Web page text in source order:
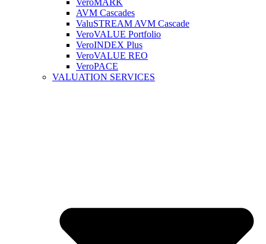
AVM Cascades
ValuSTREAM AVM Cascade
VeroVALUE Portfolio
VeroINDEX Plus
VeroVALUE REO
VeroPACE
VALUATION SERVICES